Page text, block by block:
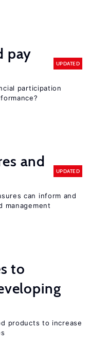
pay
UPDATED
participation
and
UPDATED
can inform and
management
to
products to increase